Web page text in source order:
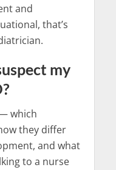
and
that’s
my
which
they differ
and what
to a nurse